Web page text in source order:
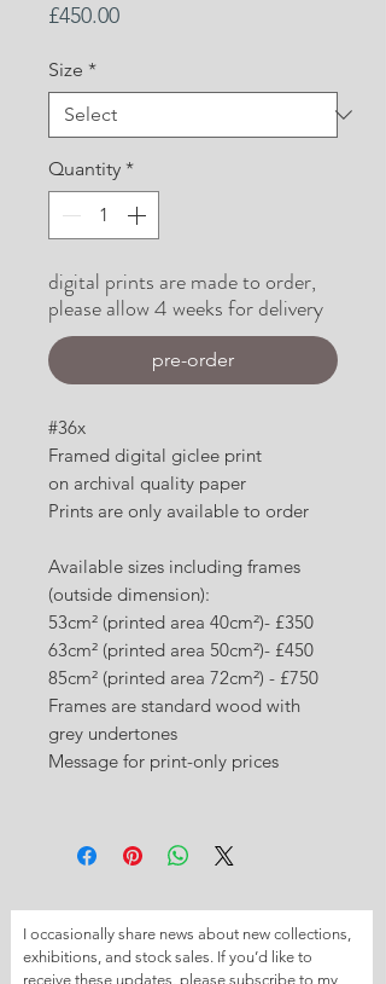
£450.00Price
Size *
Quantity *
digital prints are made to order,
please allow 4 weeks for delivery
pre-order
#36x
Framed digital giclee print
on archival quality paper
Prints are only available to order
Available sizes including frames
(outside dimension):
53cm² (printed area 40cm²)- £350
63cm² (printed area 50cm²)- £450
85cm² (printed area 72cm²) - £750
Frames are standard wood with
grey undertones
Message for print-only prices
I occasionally share news about new collections,
exhibitions, and stock sales. If you’d like to
receive these updates, please subscribe to my